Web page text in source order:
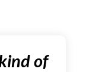
of